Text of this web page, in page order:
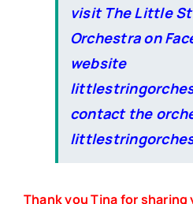
visit The Little
Orchestra on
website
contact the
Thank you Tina for